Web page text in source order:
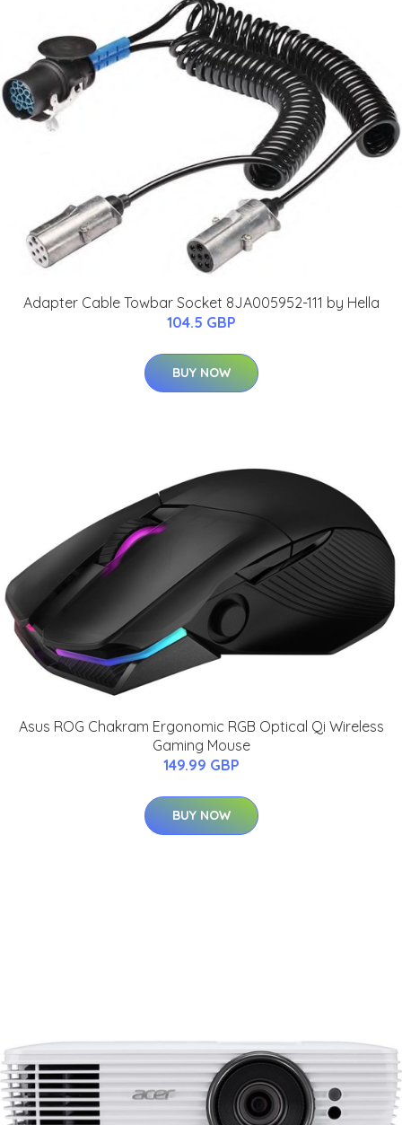
Adapter Cable Towbar Socket 8JA005952-111 by Hella
104.5 GBP
BUY NOW
Asus ROG Chakram Ergonomic RGB Optical Qi Wireless
Gaming Mouse
149.99 GBP
BUY NOW